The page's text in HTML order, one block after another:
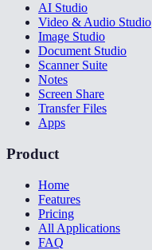
AI Studio
Video & Audio Studio
Image Studio
Document Studio
Scanner Suite
Notes
Screen Share
Transfer Files
Apps
Product
Home
Features
Pricing
All Applications
FAQ